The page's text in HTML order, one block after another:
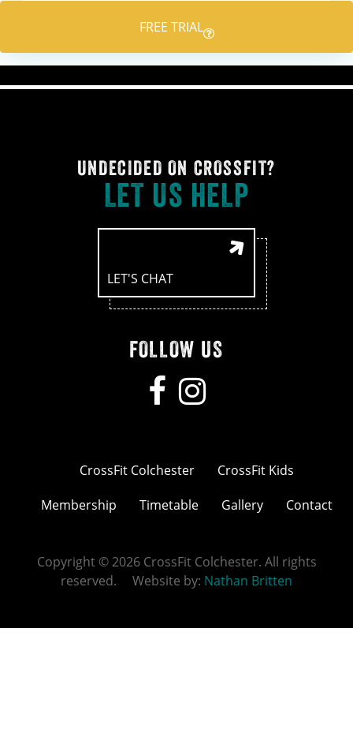
FREE TRIAL
UNDECIDED ON CROSSFIT?
LET US HELP
LET'S CHAT
FOLLOW US
CrossFit Colchester
CrossFit Kids
Membership
Timetable Gallery Contact
Copyright © 2026 CrossFit Colchester. All rights
reserved. Website by: Nathan Britten